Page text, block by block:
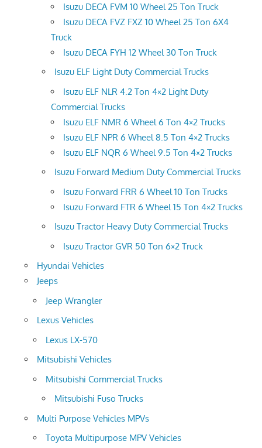
Isuzu DECA FVM 10 Wheel 25 Ton Truck
Isuzu DECA FVZ FXZ 10 Wheel 25 Ton 6X4
Truck
Isuzu DECA FYH 12 Wheel 30 Ton Truck
Isuzu ELF Light Duty Commercial Trucks
Isuzu ELF NLR 4.2 Ton 4×2 Light Duty
Commercial Trucks
Isuzu ELF NMR 6 Wheel 6 Ton 4×2 Trucks
Isuzu ELF NPR 6 Wheel 8.5 Ton 4×2 Trucks
Isuzu ELF NQR 6 Wheel 9.5 Ton 4×2 Trucks
Isuzu Forward Medium Duty Commercial Trucks
Isuzu Forward FRR 6 Wheel 10 Ton Trucks
Isuzu Forward FTR 6 Wheel 15 Ton 4×2 Trucks
Isuzu Tractor Heavy Duty Commercial Trucks
Isuzu Tractor GVR 50 Ton 6×2 Truck
Hyundai Vehicles
Jeeps
Jeep Wrangler
Lexus Vehicles
Lexus LX-570
Mitsubishi Vehicles
Mitsubishi Commercial Trucks
Mitsubishi Fuso Trucks
Multi Purpose Vehicles MPVs
Toyota Multipurpose MPV Vehicles